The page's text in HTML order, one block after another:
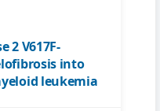
2 V617F-
into
leukemia